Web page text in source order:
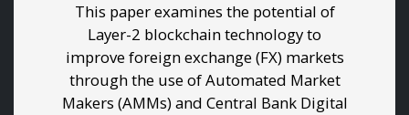
This paper examines the potential of
Layer-2 blockchain technology to
improve foreign exchange (FX) markets
through the use of Automated Market
Makers (AMMs) and Central Bank Digital